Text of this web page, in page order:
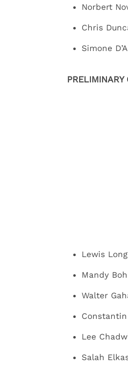
Norbert
Chris
Simone
Lewis
Mandy
Walter
Constantin
Lee
Salah